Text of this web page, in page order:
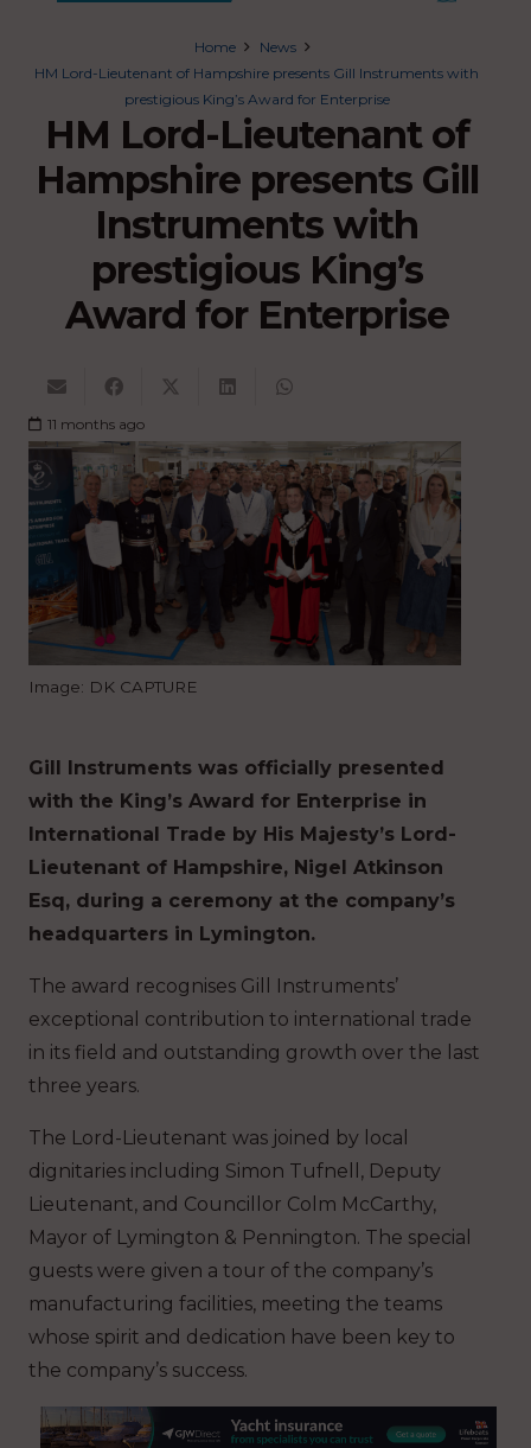
Home
News
HM Lord-Lieutenant of Hampshire presents Gill Instruments with
prestigious King’s Award for Enterprise
HM Lord-Lieutenant of
Hampshire presents Gill
Instruments with
prestigious King’s
Award for Enterprise
11 months ago
Image: DK CAPTURE
Gill Instruments was officially presented
with the King’s Award for Enterprise in
International Trade by His Majesty’s Lord-
Lieutenant of Hampshire, Nigel Atkinson
Esq, during a ceremony at the company’s
headquarters in Lymington.
The award recognises Gill Instruments’
exceptional contribution to international trade
in its field and outstanding growth over the last
three years.
The Lord-Lieutenant was joined by local
dignitaries including Simon Tufnell, Deputy
Lieutenant, and Councillor Colm McCarthy,
Mayor of Lymington & Pennington. The special
guests were given a tour of the company’s
manufacturing facilities, meeting the teams
whose spirit and dedication have been key to
the company’s success.